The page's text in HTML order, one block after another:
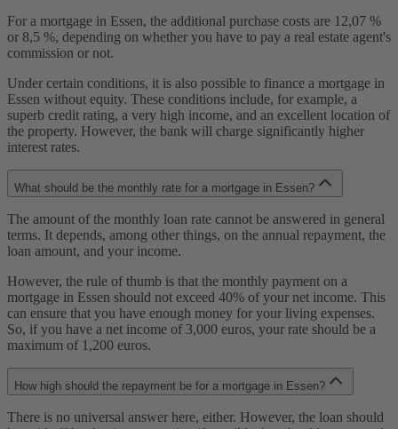
For a mortgage in Essen, the additional purchase costs are 12,07 %
or 8,5 %, depending on whether you have to pay a real estate agent's
commission or not.
Under certain conditions, it is also possible to finance a mortgage in
Essen without equity. These conditions include, for example, a
superb credit rating, a very high income, and an excellent location of
the property. However, the bank will charge significantly higher
interest rates.
What should be the monthly rate for a mortgage in Essen?
The amount of the monthly loan rate cannot be answered in general
terms. It depends, among other things, on the annual repayment, the
loan amount, and your income.
However, the rule of thumb is that the monthly payment on a
mortgage in Essen should not exceed 40% of your net income. This
can ensure that you have enough money for your living expenses.
So, if you have a net income of 3,000 euros, your rate should be a
maximum of 1,200 euros.
How high should the repayment be for a mortgage in Essen?
There is no universal answer here, either. However, the loan should